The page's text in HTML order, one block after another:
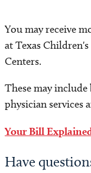
You may receive
at Texas
Centers.
These may
physician services
Your Bill
Have